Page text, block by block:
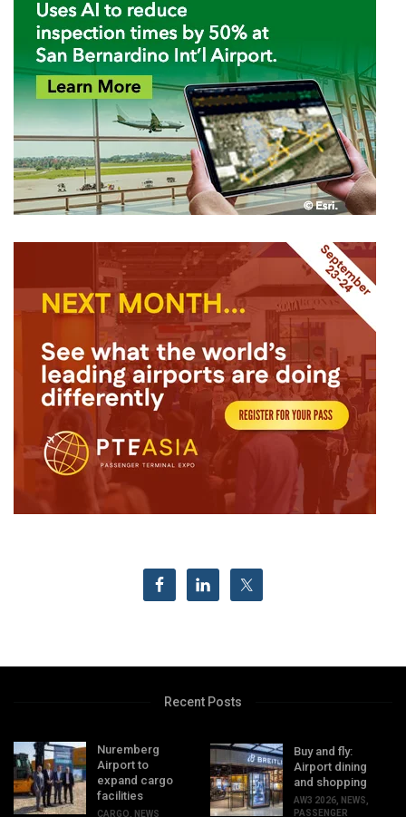
Recent Posts
Nuremberg
Airport to
expand cargo
facilities
CARGO NEWS
Buy and fly:
Airport dining
and shopping
AW3 2026 NEWS
PASSENGER